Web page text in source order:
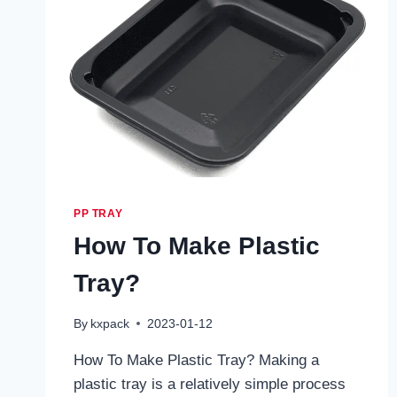
PP TRAY
How To Make Plastic
Tray?
By kxpack 2023-01-12
How To Make Plastic Tray? Making a
plastic tray is a relatively simple process